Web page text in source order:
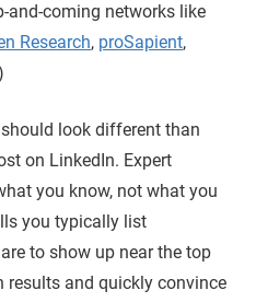
and-coming networks like
Research, proSapient,
look different than
on LinkedIn. Expert
you know, not what you
you typically list
to show up near the top
results and quickly convince